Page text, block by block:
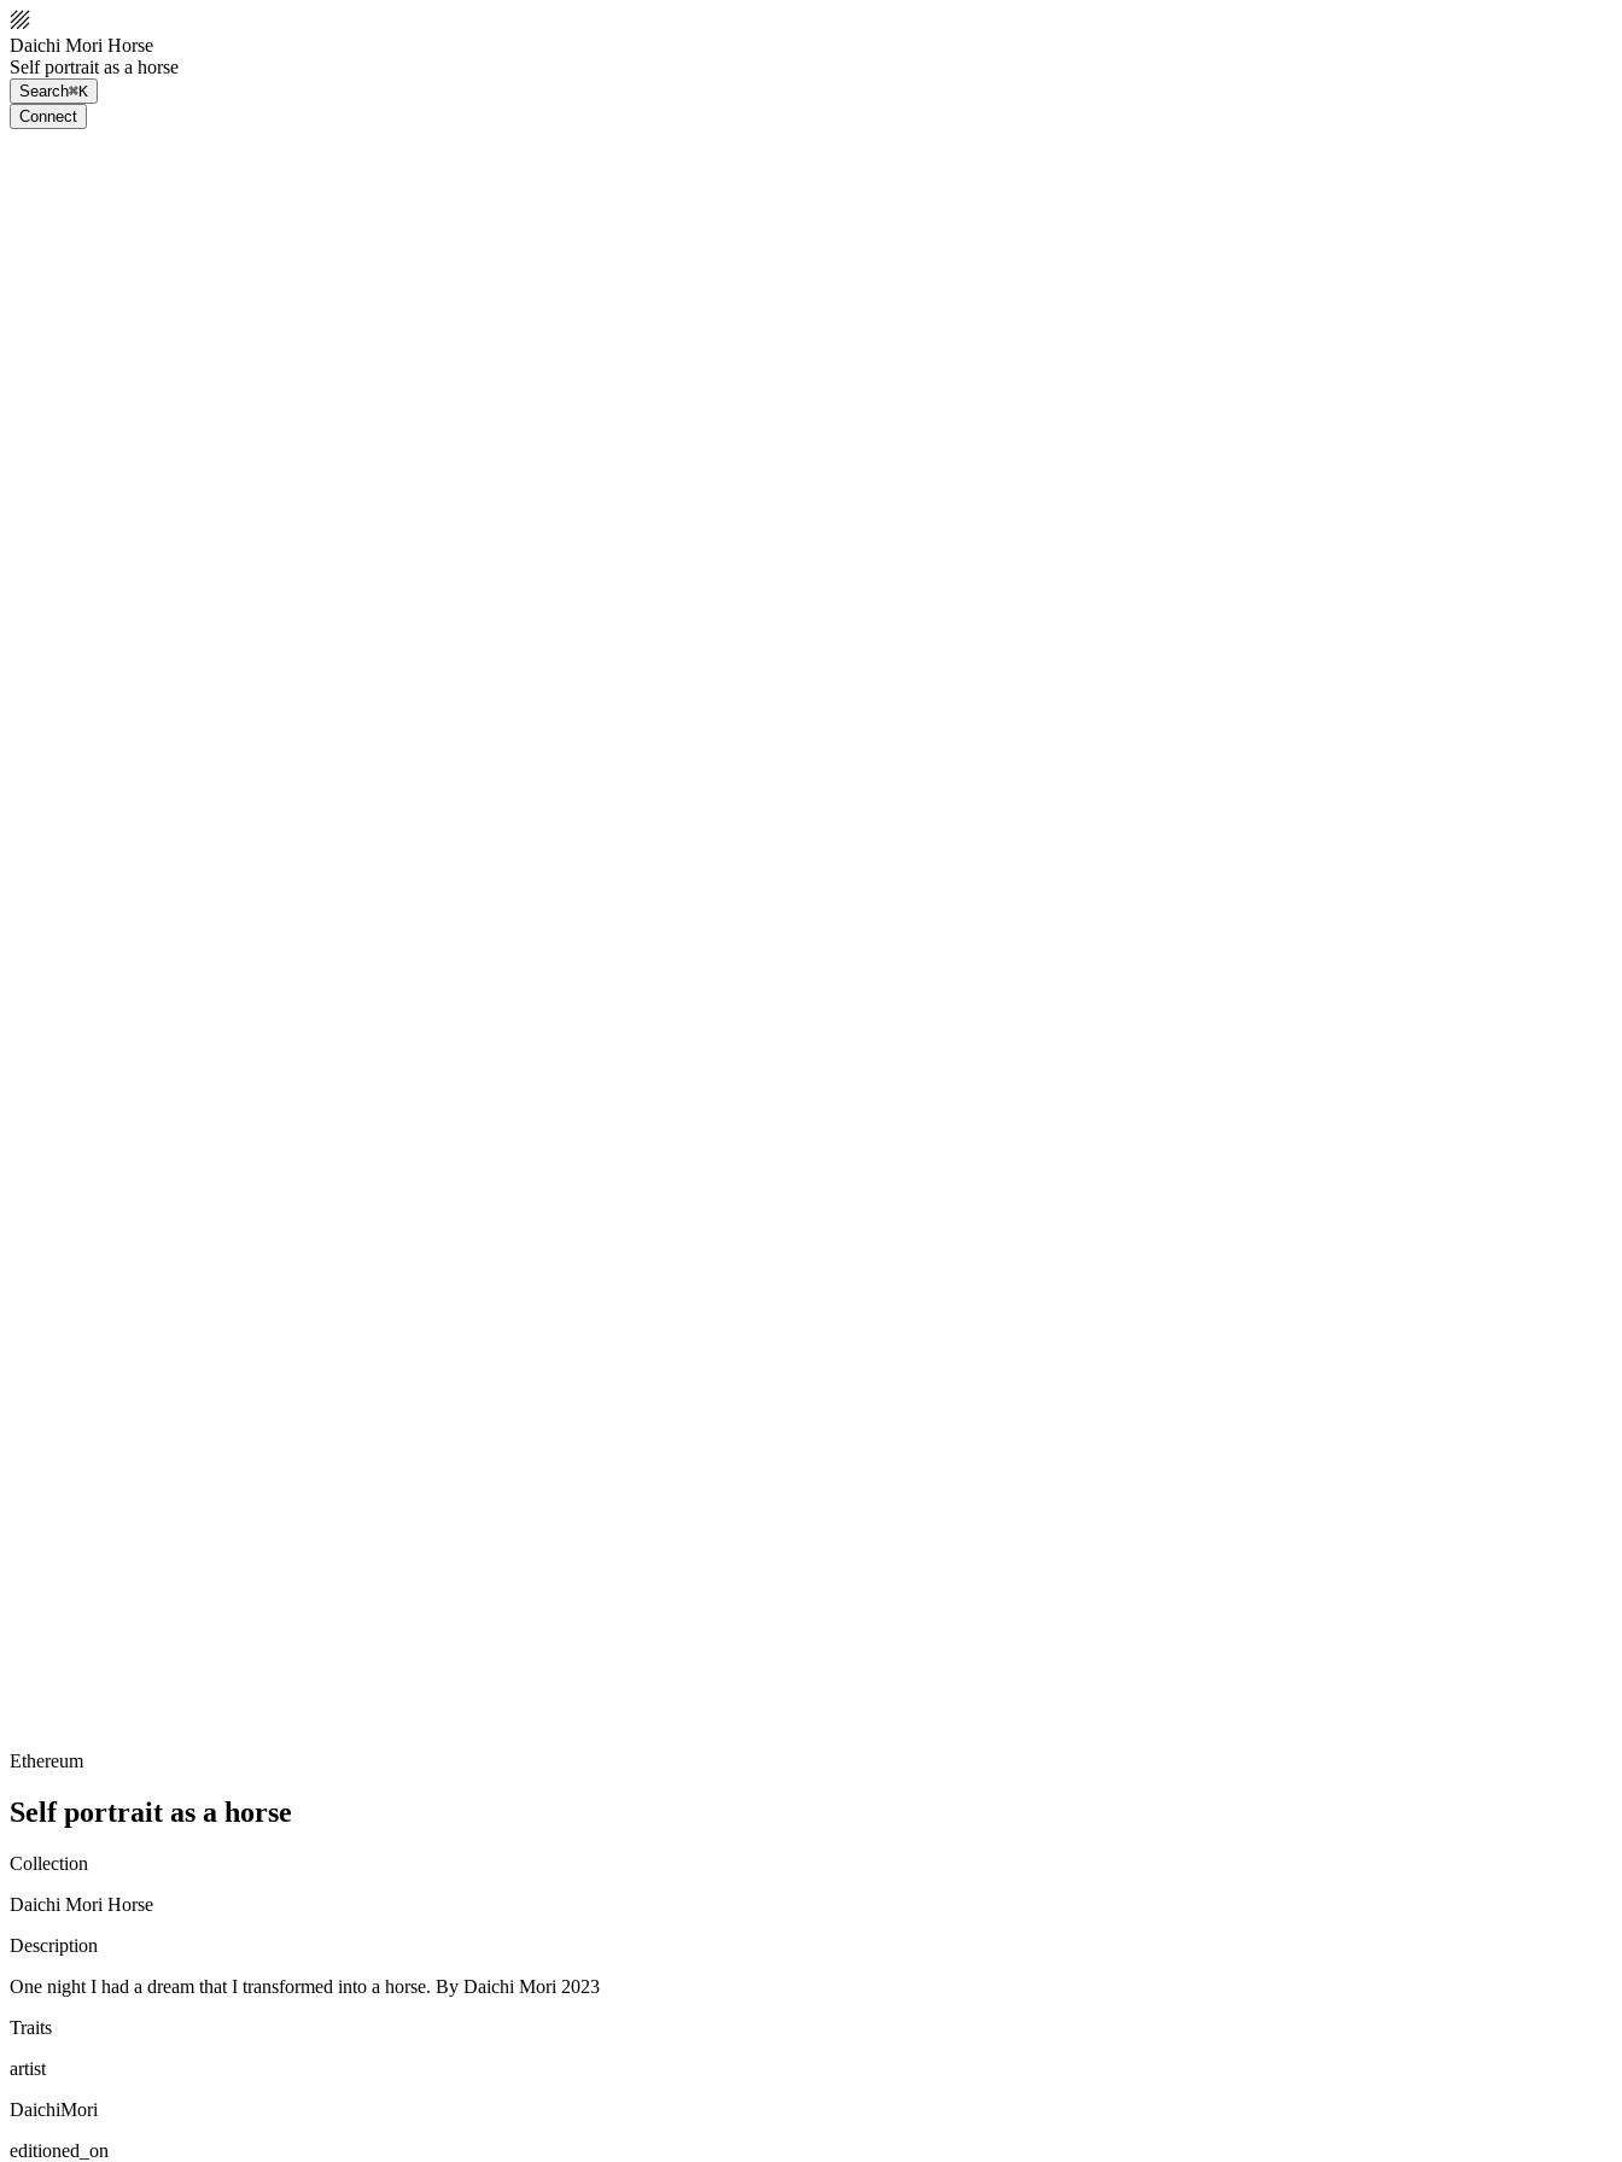
Daichi Mori Horse
Self portrait as a horse
Search⌘K
Connect
Ethereum
Self portrait as a horse
Collection
Daichi Mori Horse
Description
One night I had a dream that I transformed into a horse. By Daichi Mori 2023
Traits
artist
DaichiMori
editioned_on